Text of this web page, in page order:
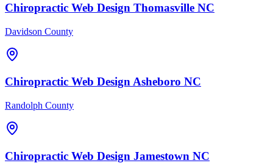
Chiropractic Web Design Thomasville NC
Davidson County
Chiropractic Web DesignAsheboro NC
Randolph County
Chiropractic Web Design Jamestown NC